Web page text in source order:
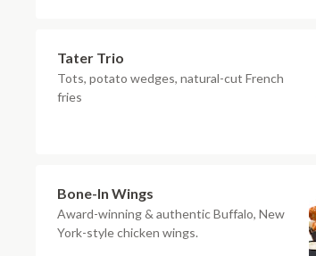
Tater Trio
Tots, potato wedges, natural-cut French
fries
Bone-In Wings
Award-winning & authentic Buffalo, New
York-style chicken wings.